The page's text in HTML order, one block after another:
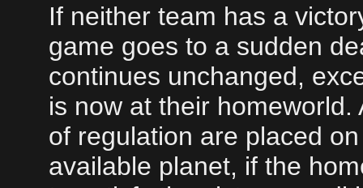
If neither team has a
game goes to a sudden
continues unchanged,
is now at their
of regulation are placed
available planet, if the